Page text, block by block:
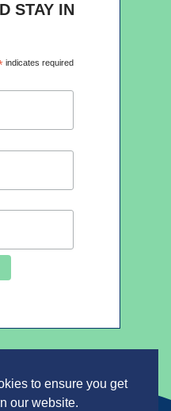
STAY IN
indicates required
to ensure you get
our website.